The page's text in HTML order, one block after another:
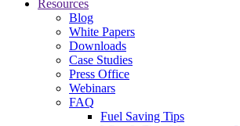
Resources
Blog
White Papers
Downloads
Case Studies
Press Office
Webinars
FAQ
Fuel Saving Tips